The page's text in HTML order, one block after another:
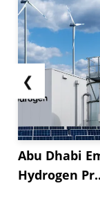
❮
Abu Dhabi
Hydrogen